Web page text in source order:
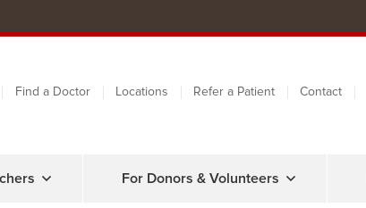
Find a Doctor Locations Refer a Patient Contact
For Donors & Volunteers